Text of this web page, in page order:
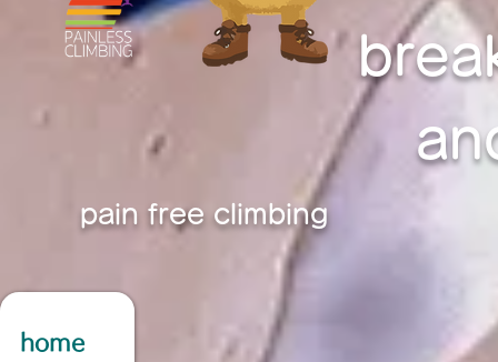
pain free climbing
home